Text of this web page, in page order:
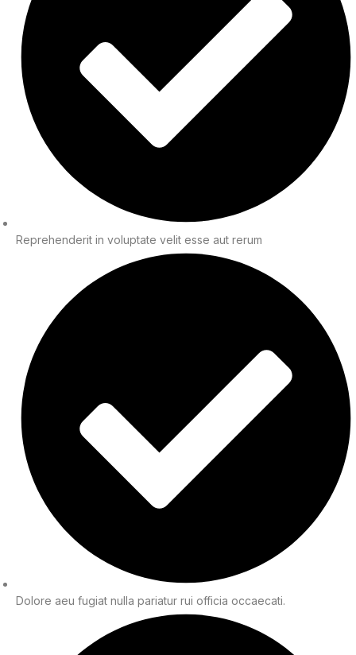
Reprehenderit in voluptate velit esse aut rerum
Dolore aeu fugiat nulla pariatur rui officia occaecati.